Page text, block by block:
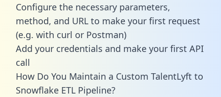
Configure the necessary parameters,
method, and URL to make your first request
(e.g. with curl or Postman)
Add your credentials and make your first API
call
How Do You Maintain a Custom TalentLyft to
Snowflake ETL Pipeline?